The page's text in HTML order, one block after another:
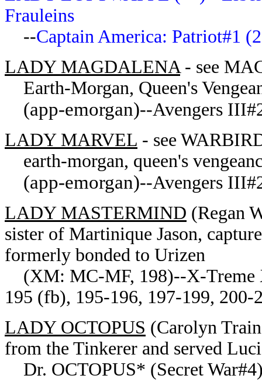
Frauleins
--Captain America: Patriot#1
LADY MAGDALENA- see
Earth-Morgan, Queen's
(app-emorgan)--Avengers
LADY MARVEL - see
earth-morgan, queen's
(app-emorgan)--Avengers
LADY MASTERMIND (Regan
sister of Martinique Jason,
formerly bonded to Urizen
(XM: MC-MF, 198)--X-Treme
195 (fb), 195-196, 197-199, 200-
LADY OCTOPUS (Carolyn
from the Tinkerer and served
Dr. OCTOPUS* (Secret